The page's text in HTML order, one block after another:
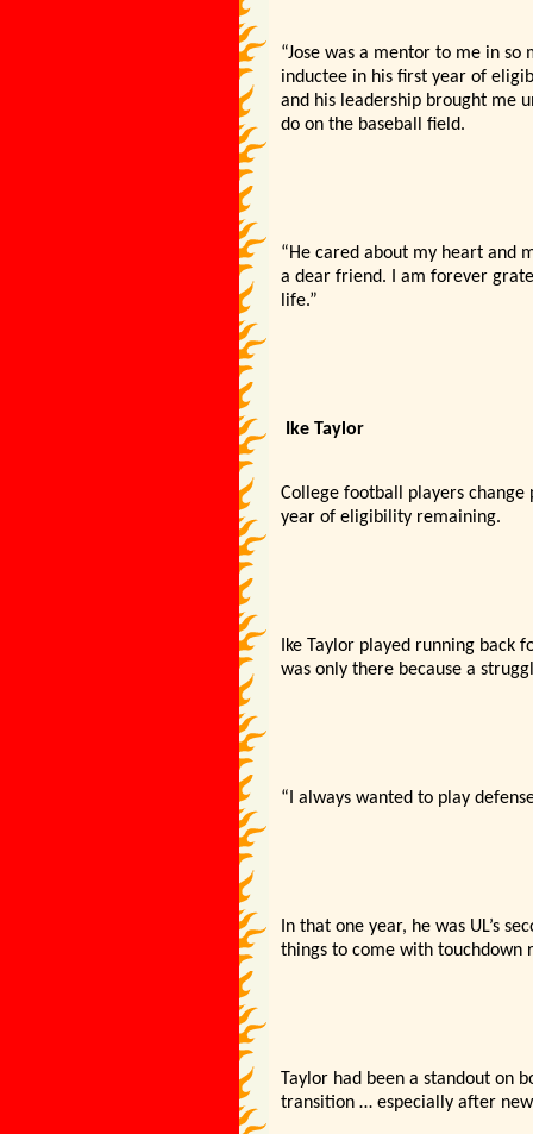
“Jose was a mentor to me in so
inductee in his first year of
and his leadership brought me
do on the baseball field.
“He cared about my heart and
a dear friend. I am forever
life.”
Ike Taylor
College football players change
year of eligibility remaining.
Ike Taylor played running back
was only there because a
“I always wanted to play
In that one year, he was UL’s
things to come with touchdown
Taylor had been a standout on
transition … especially after